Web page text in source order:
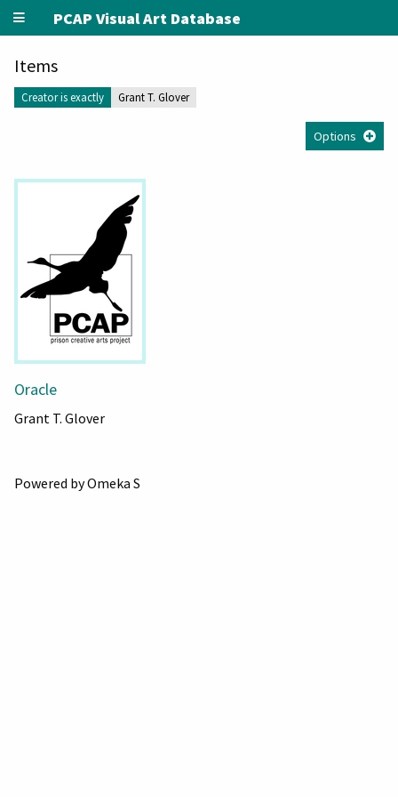
PCAP Visual Art Database
Items
Creator is exactly Grant T. Glover
Options
Oracle
Grant T. Glover
Powered by Omeka S